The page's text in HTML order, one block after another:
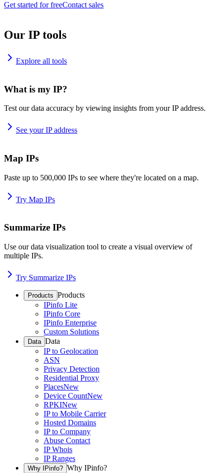
Get started for freeContact sales
Our IP tools
Explore all tools
What is my IP?
Test our data accuracy by viewing insights from your IP address.
See your IP address
Map IPs
Paste up to 500,000 IPs to see where they're located on a map.
Try Map IPs
Summarize IPs
Use our data visualization tool to create a visual overview of
multiple IPs.
Try Summarize IPs
Products Products
IPinfo Lite
IPinfo Core
IPinfo Enterprise
Custom Solutions
Data Data
IP to Geolocation
ASN
Privacy Detection
Residential Proxy
PlacesNew
Device CountNew
RPKINew
IP to Mobile Carrier
Hosted Domains
IP to Company
Abuse Contact
IP Whois
IP Ranges
Why IPinfo? Why IPinfo?